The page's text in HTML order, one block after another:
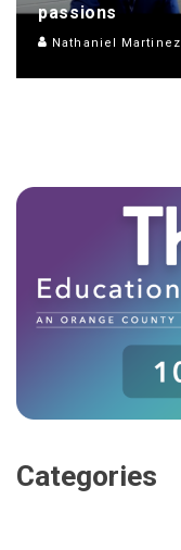
passions
Nathaniel Martinez
Categories